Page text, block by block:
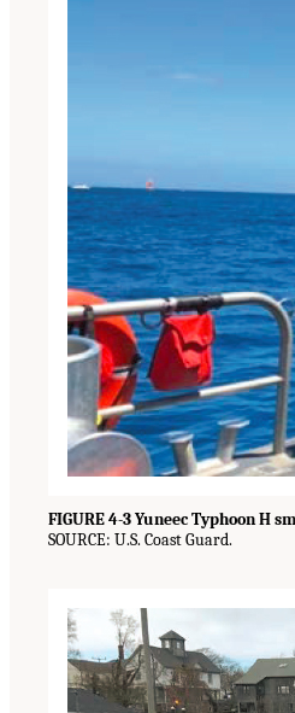
FIGURE 4-3 Yuneec Typhoon H
SOURCE: U.S. Coast Guard.